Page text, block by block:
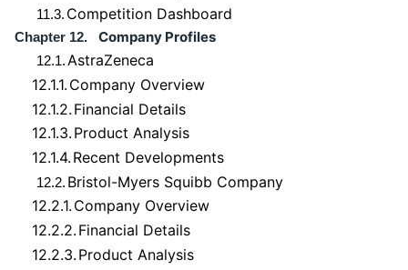
11.3. Competition Dashboard
Chapter 12. Company Profiles
12.1.AstraZeneca
12.1.1. Company Overview
12.1.2. Financial Details
12.1.3. Product Analysis
12.1.4. Recent Developments
12.2. Bristol-Myers Squibb Company
12.2.1. Company Overview
12.2.2. Financial Details
12.2.3. Product Analysis